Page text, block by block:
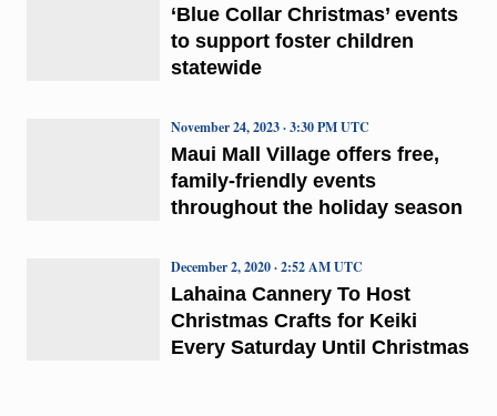
‘Blue Collar Christmas’ events
to support foster children
statewide
Maui Mall Village offers free,
family-friendly events
throughout the holiday season
November 24, 2023 · 3:30 PM UTC
Lahaina Cannery To Host
Christmas Crafts for Keiki
Every Saturday Until Christmas
December 2, 2020 · 2:52 AM UTC